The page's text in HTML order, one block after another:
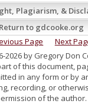
Plagiarism, &
Return to gdcooke.org
Page
Next
2026 by Gregory Don
of this document,
in any form or by
recording, or
of the author.